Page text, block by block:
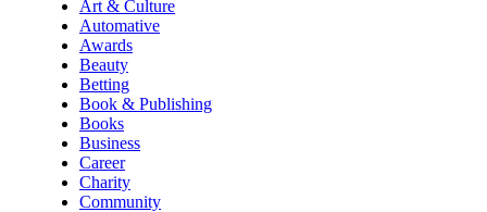
Art & Culture
Automative
Awards
Beauty
Betting
Book & Publishing
Books
Business
Career
Charity
Community